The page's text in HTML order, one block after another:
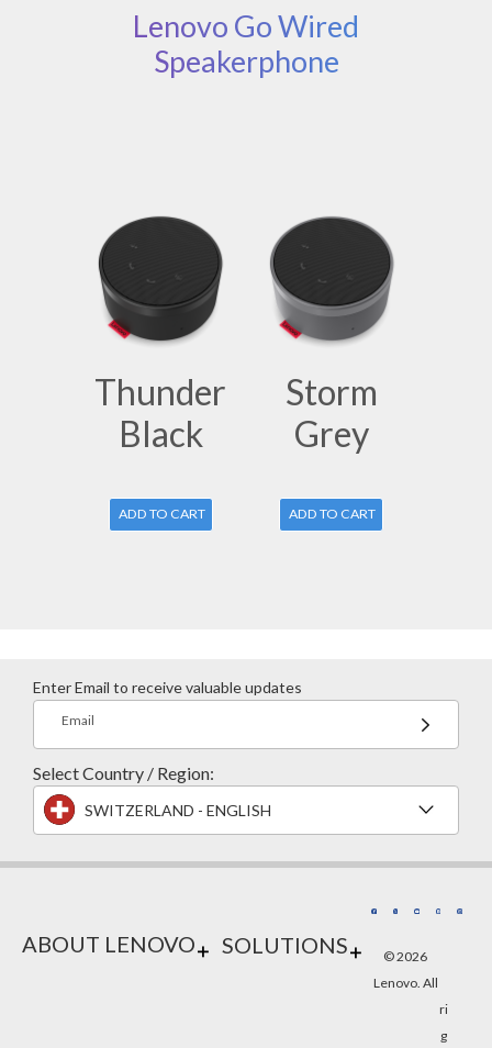
Lenovo Go Wired
Speakerphone
Thunder
Black
ADD TO CART
Storm
Grey
ADD TO CART
Enter Email to receive valuable updates
Email
Select Country / Region:
SWITZERLAND - ENGLISH
ABOUT LENOVO SOLUTIONS
© 2026
Lenovo. All
ri
g